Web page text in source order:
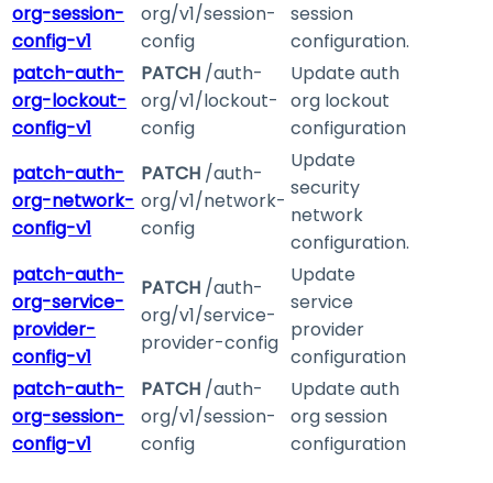
org-session-
config-v1
org/v1/session-
config
session
configuration.
patch-auth-
org-lockout-
config-v1
PATCH /auth-
org/v1/lockout-
config
Update auth
org lockout
configuration
patch-auth-
org-network-
config-v1
PATCH /auth-
org/v1/network-
config
Update
security
network
configuration.
patch-auth-
org-service-
provider-
config-v1
PATCH /auth-
org/v1/service-
provider-config
Update
service
provider
configuration
patch-auth-
org-session-
config-v1
PATCH /auth-
org/v1/session-
config
Update auth
org session
configuration